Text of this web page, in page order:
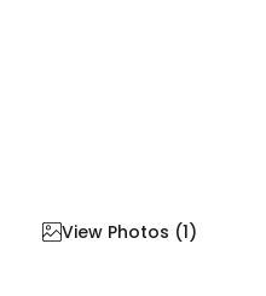
View Photos (1)